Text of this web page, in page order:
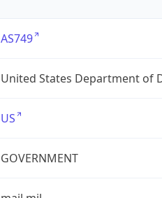
AS749
United States Department of
US
GOVERNMENT